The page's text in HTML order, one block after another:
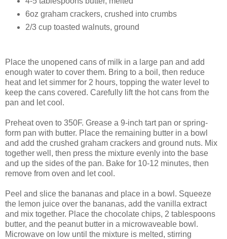
6oz graham crackers, crushed into crumbs
2/3 cup toasted walnuts, ground
Place the unopened cans of milk in a large pan and add
enough water to cover them. Bring to a boil, then reduce
heat and let simmer for 2 hours, topping the water level to
keep the cans covered. Carefully lift the hot cans from the
pan and let cool.
Preheat oven to 350F. Grease a 9-inch tart pan or spring-
form pan with butter. Place the remaining butter in a bowl
and add the crushed graham crackers and ground nuts. Mix
together well, then press the mixture evenly into the base
and up the sides of the pan. Bake for 10-12 minutes, then
remove from oven and let cool.
Peel and slice the bananas and place in a bowl. Squeeze
the lemon juice over the bananas, add the vanilla extract
and mix together. Place the chocolate chips, 2 tablespoons
butter, and the peanut butter in a microwaveable bowl.
Microwave on low until the mixture is melted, stirring